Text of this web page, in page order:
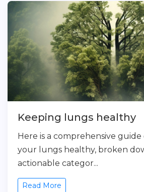
Keeping lungs healthy
Here is a comprehensive
your lungs healthy, broken
actionable categor...
Read More